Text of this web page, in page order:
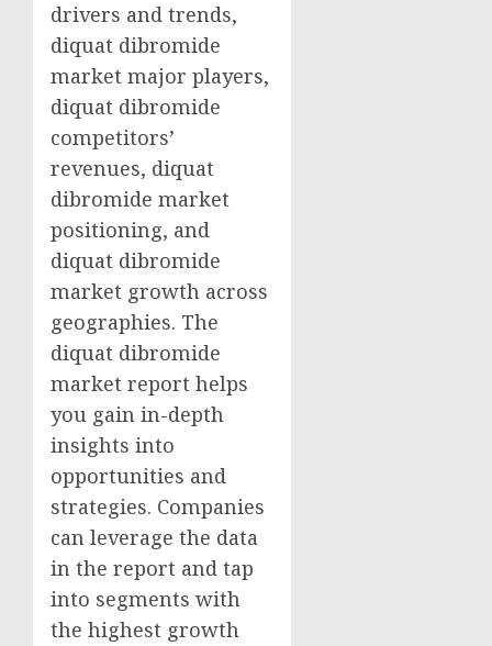
drivers and trends,
diquat dibromide
market major players,
diquat dibromide
competitors’
revenues, diquat
dibromide market
positioning, and
diquat dibromide
market growth across
geographies. The
diquat dibromide
market report helps
you gain in-depth
insights into
opportunities and
strategies. Companies
can leverage the data
in the report and tap
into segments with
the highest growth